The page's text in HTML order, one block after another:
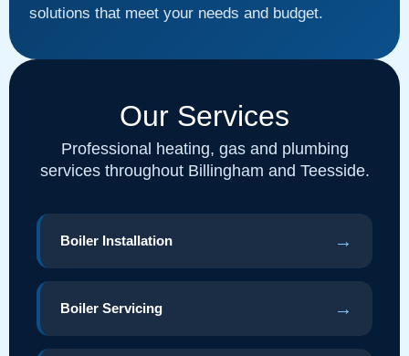
solutions that meet your needs and budget.
Our Services
Professional heating, gas and plumbing
services throughout Billingham and Teesside.
Boiler Installation →
Boiler Servicing →